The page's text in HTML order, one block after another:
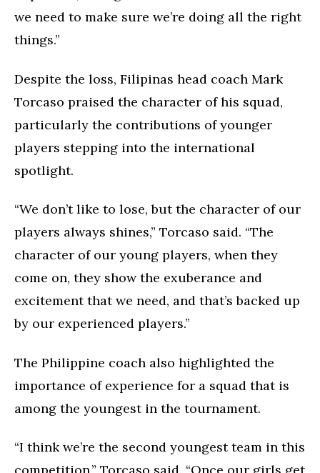
we need to make sure we’re doing all the right
things.”
Despite the loss, Filipinas head coach Mark
Torcaso praised the character of his squad,
particularly the contributions of younger
players stepping into the international
spotlight.
“We don’t like to lose, but the character of our
players always shines,” Torcaso said. “The
character of our young players, when they
come on, they show the exuberance and
excitement that we need, and that’s backed up
by our experienced players.”
The Philippine coach also highlighted the
importance of experience for a squad that is
among the youngest in the tournament.
“I think we’re the second youngest team in this